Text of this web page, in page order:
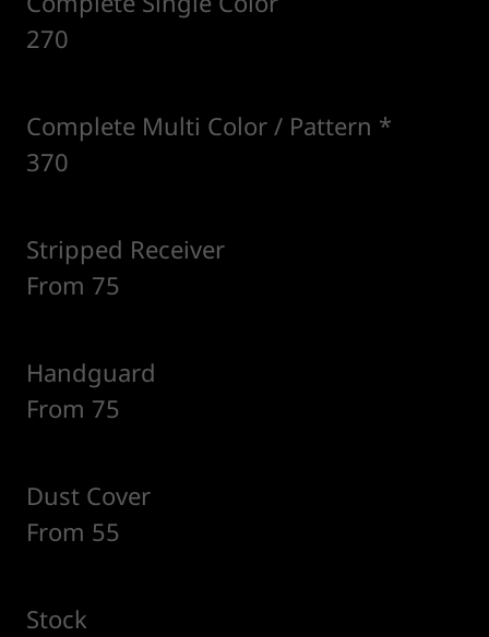
270
Complete Multi Color / Pattern *
370
Stripped Receiver
From 75
Handguard
From 75
Dust Cover
From 55
Stock